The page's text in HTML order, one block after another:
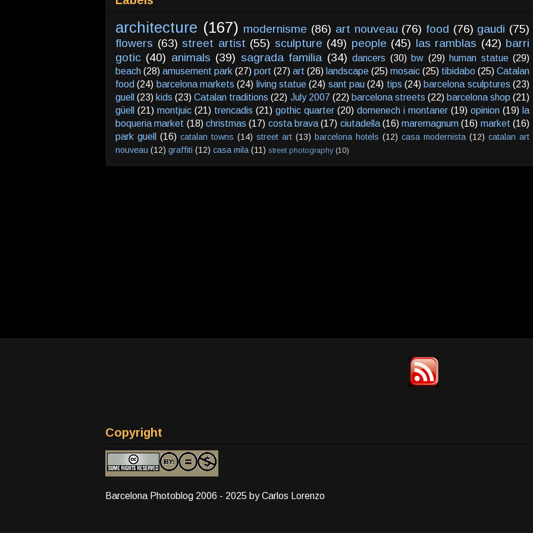
architecture (167) modernisme (86) art nouveau (76) food (76) gaudi (75)
flowers (63) street artist (55) sculpture (49) people (45) las ramblas (42) barri
gotic (40) animals (39) sagrada familia (34) dancers (30) bw (29) human statue (29)
beach (28) amusement park (27) port (27) art (26) landscape (25) mosaic (25) tibidabo (25) Catalan
food (24) barcelona markets (24) living statue (24) sant pau (24) tips (24) barcelona sculptures (23)
guell (23) kids (23) Catalan traditions (22) July 2007 (22) barcelona streets (22) barcelona shop (21)
güell
(21) montjuic (21) trencadis (21) gothic quarter (20) domenech i montaner (19) opinion (19) la
boqueria market (18) christmas (17) costa brava (17) ciutadella (16) maremagnum (16) market (16)
park guell
(16) catalan towns (14) street art (13) barcelona hotels (12) casa modernista (12) catalan art
nouveau (12) graffiti (12) casa mila (11) street photography (10)
Copyright
Barcelona Photoblog 2006 - 2025 by Carlos Lorenzo